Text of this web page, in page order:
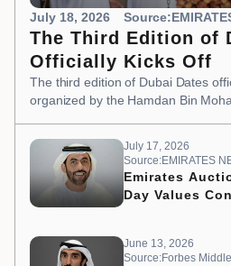
July 18, 2026
The Third Edition of
Officially Kicks Off
The third edition of Dubai Dates
organized by the Hamdan Bin
July 17, 2026
Source:EMIRATES
Emirates
Day Values
June 13, 2026
Source:Forbes